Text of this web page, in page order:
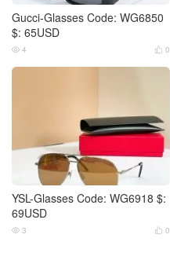
YSL-Glasses Code: WG6918 $:
69USD